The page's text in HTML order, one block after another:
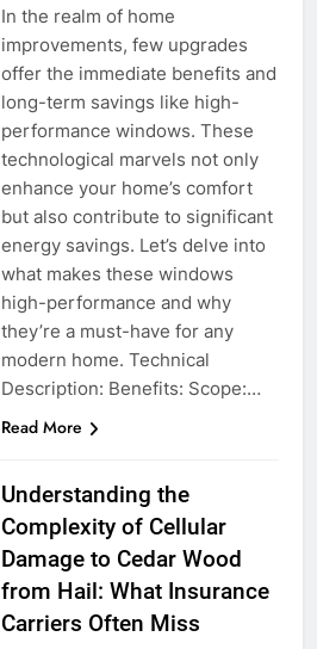
In the realm of home
improvements, few upgrades
offer the immediate benefits and
long-term savings like high-
performance windows. These
technological marvels not only
enhance your home’s comfort
but also contribute to significant
energy savings. Let’s delve into
what makes these windows
high-performance and why
they’re a must-have for any
modern home. Technical
Description: Benefits: Scope:…
Read More
Understanding the
Complexity of Cellular
Damage to Cedar Wood
from Hail: What Insurance
Carriers Often Miss